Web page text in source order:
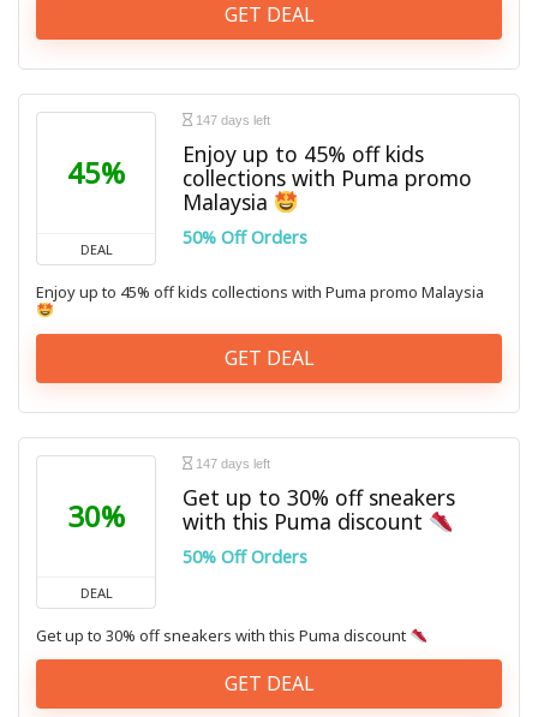
GET DEAL
45%
DEAL
147 days left
Enjoy up to 45% off kids
collections with Puma promo
Malaysia
50% Off Orders
Enjoy up to 45% off kids collections with Puma promo Malaysia
GET DEAL
30%
DEAL
147 days left
Get up to 30% off sneakers
with this Puma discount
50% Off Orders
Get up to 30% off sneakers with this Puma discount
GET DEAL